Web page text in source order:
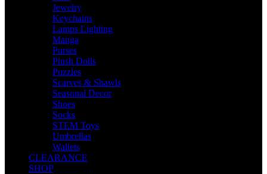
Jewelry
Keychains
Lamps Lighting
Manga
Purses
Plush Dolls
Puzzles
Scarves & Shawls
Seasonal Decor
Shoes
Socks
STEM Toys
Umbrellas
Wallets
CLEARANCE
SHOP